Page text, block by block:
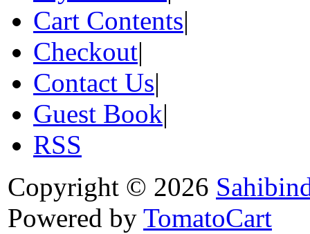
Cart Contents|
Checkout|
Contact Us|
Guest Book|
RSS
Copyright © 2026
Powered by TomatoCart